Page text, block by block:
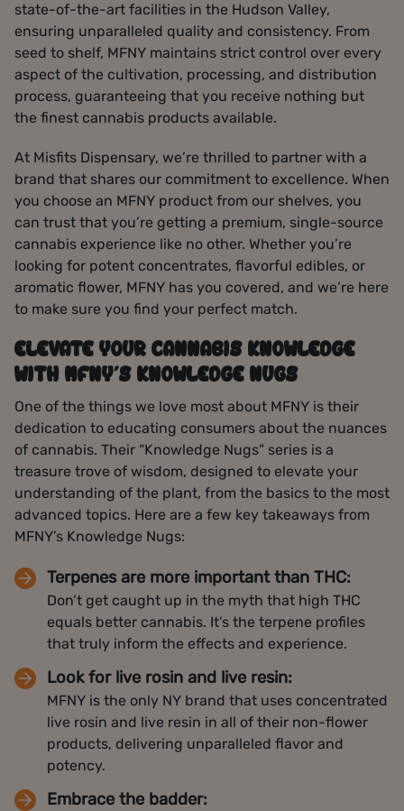
state-of-the-art facilities in the Hudson Valley,
ensuring unparalleled quality and consistency. From
seed to shelf, MFNY maintains strict control over every
aspect of the cultivation, processing, and distribution
process, guaranteeing that you receive nothing but
the finest cannabis products available.
At Misfits Dispensary, we’re thrilled to partner with a
brand that shares our commitment to excellence. When
you choose an MFNY product from our shelves, you
can trust that you’re getting a premium, single-source
cannabis experience like no other. Whether you’re
looking for potent concentrates, flavorful edibles, or
aromatic flower, MFNY has you covered, and we’re here
to make sure you find your perfect match.
ELEVATE YOUR CANNABIS KNOWLEDGE
WITH MFNY’S KNOWLEDGE NUGS
One of the things we love most about MFNY is their
dedication to educating consumers about the nuances
of cannabis. Their “Knowledge Nugs” series is a
treasure trove of wisdom, designed to elevate your
understanding of the plant, from the basics to the most
advanced topics. Here are a few key takeaways from
MFNY’s Knowledge Nugs:
Terpenes are more important than THC:
Don’t get caught up in the myth that high THC
equals better cannabis. It’s the terpene profiles
that truly inform the effects and experience.
Look for live rosin and live resin:
MFNY is the only NY brand that uses concentrated
live rosin and live resin in all of their non-flower
products, delivering unparalleled flavor and
potency.
Embrace the badder: